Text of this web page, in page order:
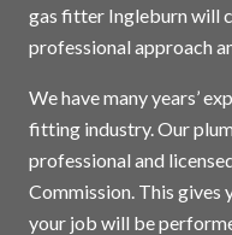
gas fitter Ingleburn will
professional approach
We have many years’
fitting industry. Our
professional and
Commission. This gives
your job will be